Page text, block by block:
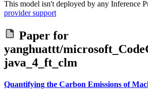
This model isn't deployed by any Inference
provider support
Paper for
yanghuattt/
java_4_ft_clm
Quantifying the Carbon Emissions of